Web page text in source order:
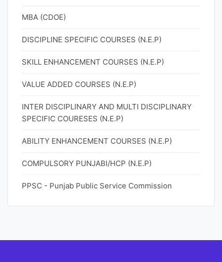
MBA (CDOE)
DISCIPLINE SPECIFIC COURSES (N.E.P)
SKILL ENHANCEMENT COURSES (N.E.P)
VALUE ADDED COURSES (N.E.P)
INTER DISCIPLINARY AND MULTI DISCIPLINARY
SPECIFIC COURESES (N.E.P)
ABILITY ENHANCEMENT COURSES (N.E.P)
COMPULSORY PUNJABI/HCP (N.E.P)
PPSC - Punjab Public Service Commission